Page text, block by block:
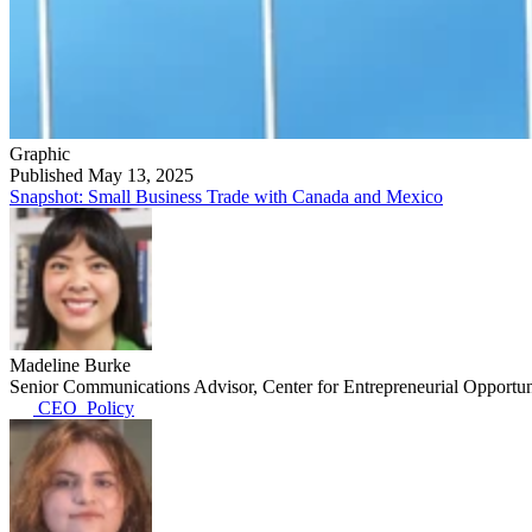
Graphic
Published May 13, 2025
Snapshot: Small Business Trade with Canada and Mexico
Madeline Burke
Senior Communications Advisor, Center for Entrepreneurial
CEO_Policy